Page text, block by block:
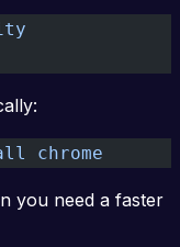
chrome
you need a faster